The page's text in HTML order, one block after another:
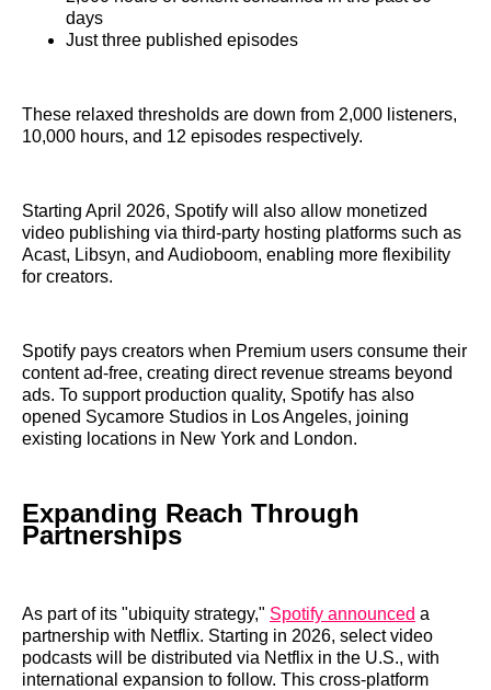
days
Just three published episodes
These relaxed thresholds are down from 2,000 listeners,
10,000 hours, and 12 episodes respectively.
Starting April 2026, Spotify will also allow monetized
video publishing via third-party hosting platforms such as
Acast, Libsyn, and Audioboom, enabling more flexibility
for creators.
Spotify pays creators when Premium users consume their
content ad-free, creating direct revenue streams beyond
ads. To support production quality, Spotify has also
opened Sycamore Studios in Los Angeles, joining
existing locations in New York and London.
Expanding Reach Through
Partnerships
As part of its "ubiquity strategy," Spotify announced a
partnership with Netflix. Starting in 2026, select video
podcasts will be distributed via Netflix in the U.S., with
international expansion to follow. This cross-platform